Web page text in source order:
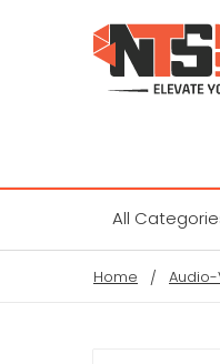
All
Home